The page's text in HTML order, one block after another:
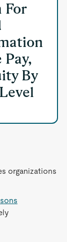
For
By
organizations